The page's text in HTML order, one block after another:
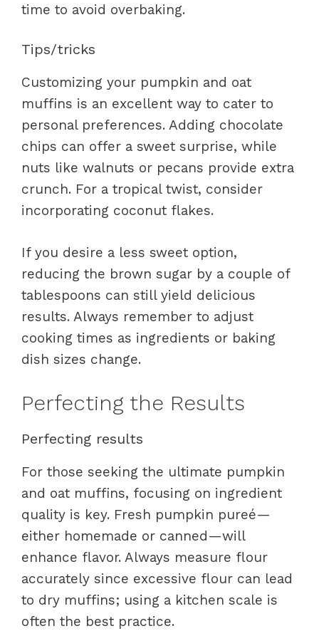
time to avoid overbaking.
Tips/tricks
Customizing your pumpkin and oat
muffins is an excellent way to cater to
personal preferences. Adding chocolate
chips can offer a sweet surprise, while
nuts like walnuts or pecans provide extra
crunch. For a tropical twist, consider
incorporating coconut flakes.
If you desire a less sweet option,
reducing the brown sugar by a couple of
tablespoons can still yield delicious
results. Always remember to adjust
cooking times as ingredients or baking
dish sizes change.
Perfecting the Results
Perfecting results
For those seeking the ultimate pumpkin
and oat muffins, focusing on ingredient
quality is key. Fresh pumpkin pureé—
either homemade or canned—will
enhance flavor. Always measure flour
accurately since excessive flour can lead
to dry muffins; using a kitchen scale is
often the best practice.